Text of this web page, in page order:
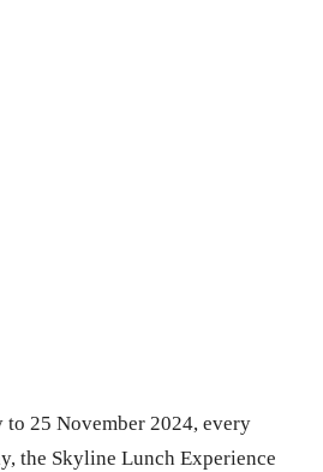
25 November 2024, every
the Skyline Lunch Experience